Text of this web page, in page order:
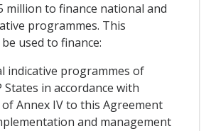
million to finance national and
programmes. This
used to finance:
indicative programmes of
States in accordance with
Annex IV to this Agreement
and management